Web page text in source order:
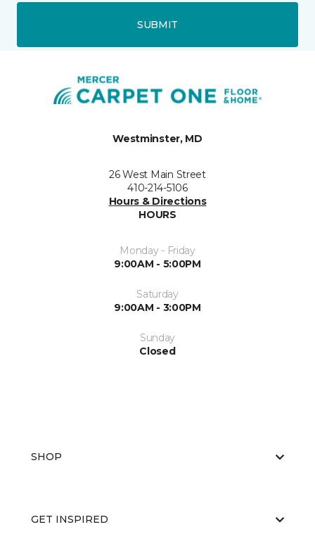
SUBMIT
Westminster, MD
26 West Main Street
410-214-5106
Hours & Directions
HOURS
Monday - Friday
9:00AM - 5:00PM
Saturday
9:00AM - 3:00PM
Sunday
Closed
SHOP
GET INSPIRED